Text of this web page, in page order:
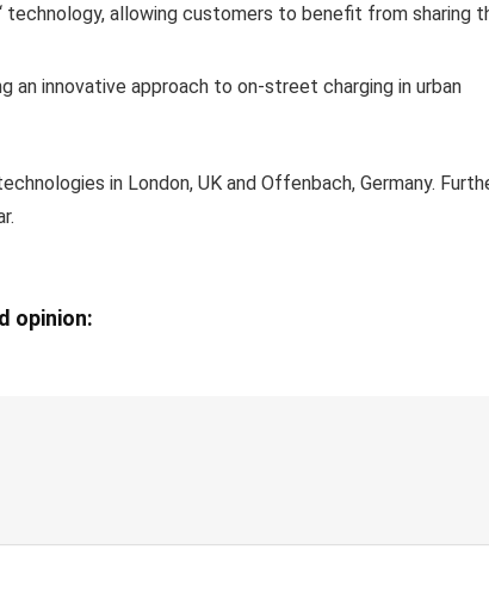
technology, allowing customers to benefit from sharing
an innovative approach to on-street charging in urban
in London, UK and Offenbach, Germany.
opinion: